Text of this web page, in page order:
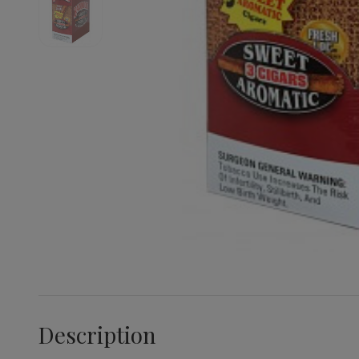
Description